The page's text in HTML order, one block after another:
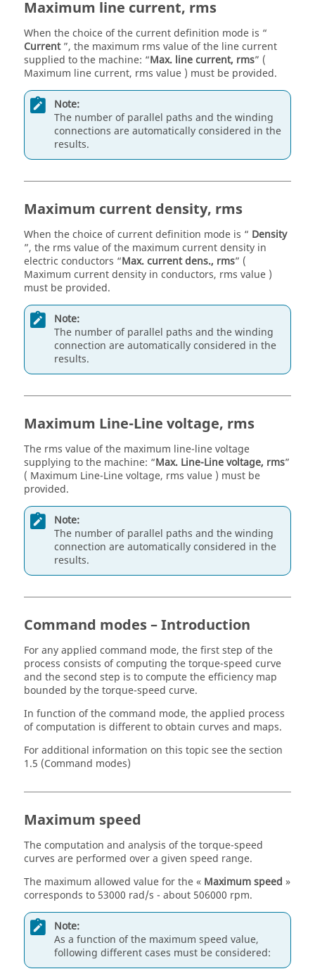
Maximum line current, rms
When the choice of the current definition mode is “
Current”, the maximum rms value of the line current
supplied to the machine: “Max. line current, rms” (
Maximum line current, rms value ) must be provided.
Note:
The number of parallel paths and the winding
connections are automatically considered in the
results.
Maximum current density, rms
When the choice of current definition mode is “ Density
”, the rms value of the maximum current density in
electric conductors “Max. current dens., rms” (
Maximum current density in conductors, rms value )
must be provided.
Note:
The number of parallel paths and the winding
connection are automatically considered in the
results.
Maximum Line-Line voltage, rms
The rms value of the maximum line-line voltage
supplying to the machine: “Max. Line-Line voltage, rms”
( Maximum Line-Line voltage, rms value ) must be
provided.
Note:
The number of parallel paths and the winding
connection are automatically considered in the
results.
Command modes – Introduction
For any applied command mode, the first step of the
process consists of computing the torque-speed curve
and the second step is to compute the efficiency map
bounded by the torque-speed curve.
In function of the command mode, the applied process
of computation is different to obtain curves and maps.
For additional information on this topic see the section
1.5 (Command modes)
Maximum speed
The computation and analysis of the torque-speed
curves are performed over a given speed range.
The maximum allowed value for the « Maximum speed »
corresponds to 53000 rad/s - about 506000 rpm.
Note:
As a function of the maximum speed value,
following different cases must be considered: